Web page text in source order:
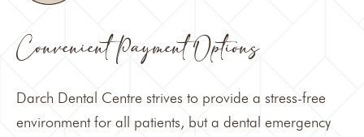
Convenient Payment Options
Darch Dental Centre strives to provide a stress-free
environment for all patients, but a dental emergency